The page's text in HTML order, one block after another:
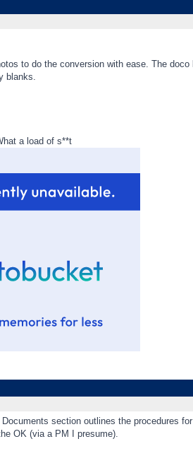
to do the conversion with ease. The
blanks.
a load of s**t
section outlines the procedures
OK (via a PM I presume).